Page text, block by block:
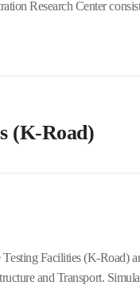
Research Center
(K-Road)
Facilities (K-Road)
and Transport.